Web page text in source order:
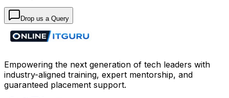
Drop us a Query
Empowering the next generation of tech leaders with
industry-aligned training, expert mentorship, and
guaranteed placement support.